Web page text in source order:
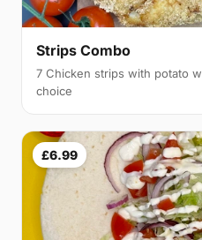
Strips Combo
7 Chicken strips with potato
choice
£6.99